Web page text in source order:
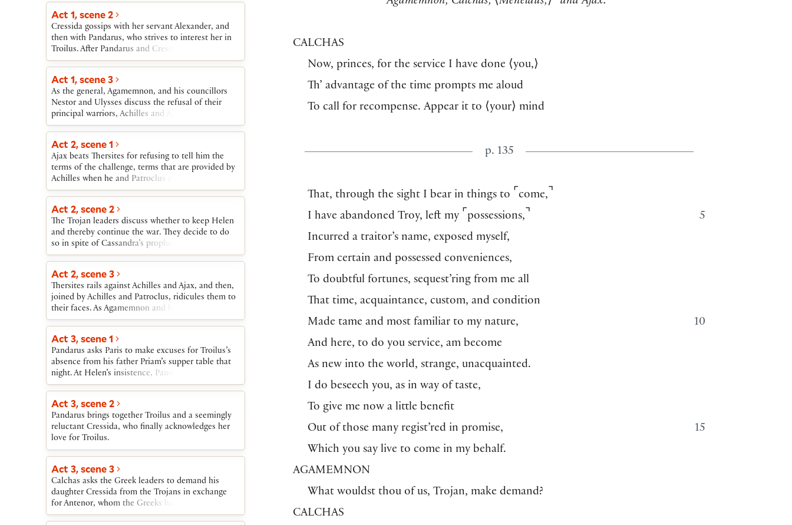
Cressida, meanwhile, is seduced by
Diomedes.Distraught at Cressida’s betrayal, Troilus
fights Diomedes and others. Patroclus, favorite of
the Greek warrior Achilles, dies in battle. Achilles
fights with and loses to Hector, who is then, on
Achilles’s orders, dishonorably slain. Grieving,
Troilus and the other Trojans return to Troy.
Act 1, scene 2
Cressida gossips with her servant Alexander, and
then with Pandarus, who strives to interest her in
Troilus. After Pandarus and Cressida watch the
fighters return from battle, Cressida, when alone,
Act 1, scene 3
As the general, Agamemnon, and his councillors
Nestor and Ulysses discuss the refusal of their
principal warriors, Achilles and Ajax, to fight,
Aeneas enters to deliver a challenge from Hector
Nestor then scheme to deny Achilles the combat
and give it to Ajax because, they say, Achilles is too
proud already.
Act 2, scene 1
Ajax beats Thersites for refusing to tell him the
terms of the challenge, terms that are provided by
Achilles when he and Patroclus come to Thersites’
rescue.
Act 2, scene 2
The Trojan leaders discuss whether to keep Helen
and thereby continue the war. They decide to do
so in spite of Cassandra’s prophecies of Troy’s
destruction.
Act 2, scene 3
Thersites rails against Achilles and Ajax, and then,
joined by Achilles and Patroclus, ridicules them to
their faces. As Agamemnon and his councillors
approach, Achilles goes inside his tent and refuses
on Ajax to prepare him to take up Hector’s
challenge.
Act 3, scene 1
Pandarus asks Paris to make excuses for Troilus’s
absence from his father Priam’s supper table that
night. At Helen’s insistence, Pandarus sings about
love.
Act 3, scene 2
Pandarus brings together Troilus and a seemingly
reluctant Cressida, who finally acknowledges her
love for Troilus.
Act 3, scene 3
Calchas asks the Greek leaders to demand his
daughter Cressida from the Trojans in exchange
for Antenor, whom the Greeks have captured. The
leaders agree and dispatch Diomedes to conduct
CALCHAS
Now, princes, for the service I have done ⟨you,⟩
Th’ advantage of the time prompts me aloud
To call for recompense. Appear it to ⟨your⟩ mind
p. 135
That, through the sight I bear in things to ⌜come, ⌝
5
I have abandoned Troy, left my ⌜possessions, ⌝
Incurred a traitor’s name, exposed myself,
From certain and possessed conveniences,
To doubtful fortunes, sequest’ring from me all
That time, acquaintance, custom, and condition
10
Made tame and most familiar to my nature,
And here, to do you service, am become
As new into the world, strange, unacquainted.
I do beseech you, as in way of taste,
To give me now a little benefit
15
Out of those many regist’red in promise,
Which you say live to come in my behalf.
AGAMEMNON
What wouldst thou of us, Trojan, make demand?
CALCHAS